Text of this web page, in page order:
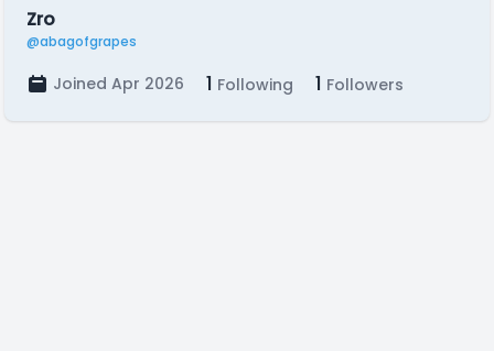
Zro
@abagofgrapes
Joined Apr 2026 1 Following 1 Followers